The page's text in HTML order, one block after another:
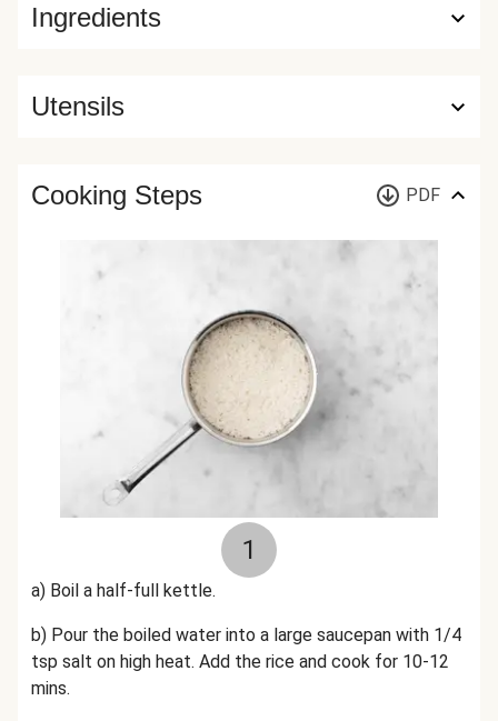
Ingredients
Utensils
Cooking Steps PDF
1
a) Boil a half-full kettle.
b) Pour the boiled water into a large saucepan with 1/4
tsp salt on high heat. Add the rice and cook for 10-12
mins.